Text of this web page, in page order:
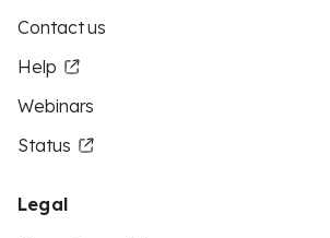
Contact us
Help
Webinars
Status
Legal